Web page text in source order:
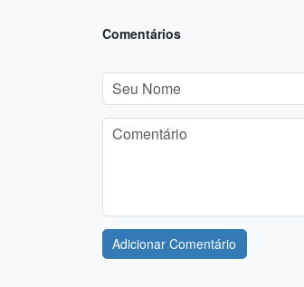
Comentários
Adicionar Comentário